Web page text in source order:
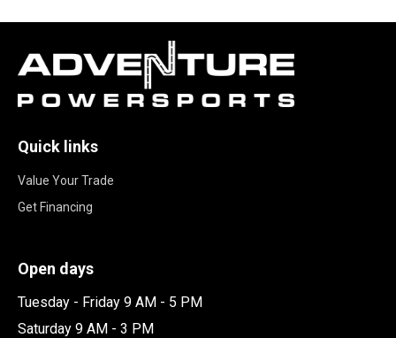
Quick links
Value Your Trade
Get Financing
Open days
Tuesday - Friday 9 AM - 5 PM
Saturday 9 AM - 3 PM